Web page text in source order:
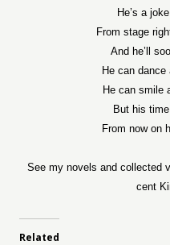
He’s a
From stage
And he’ll
He can
He can smile
But his
From now on
See my novels and collected
cent
Related